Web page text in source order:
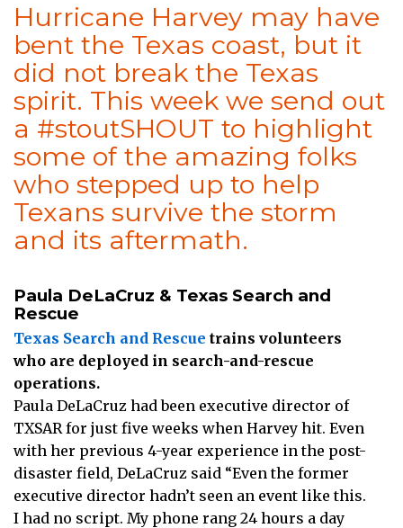
Hurricane Harvey may have
bent the Texas coast, but it
did not break the Texas
spirit. This week we send out
a #stoutSHOUT to highlight
some of the amazing folks
who stepped up to help
Texans survive the storm
and its aftermath.
Paula DeLaCruz & Texas Search and
Rescue
Texas Search and Rescue trains volunteers
who are deployed in search-and-rescue
operations.
Paula DeLaCruz had been executive director of
TXSAR for just five weeks when Harvey hit. Even
with her previous 4-year experience in the post-
disaster field, DeLaCruz said “Even the former
executive director hadn’t seen an event like this.
I had no script. My phone rang 24 hours a day